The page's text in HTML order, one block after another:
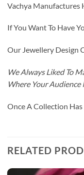
Vachya Manufactures
If You Want To Have
Our Jewellery Design
We Always Liked To
Where Your Audience
Once A Collection Has
RELATED